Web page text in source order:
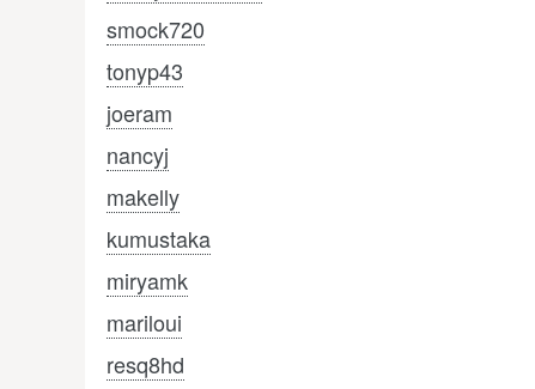
smock720
tonyp43
joeram
nancyj
makelly
kumustaka
miryamk
mariloui
resq8hd